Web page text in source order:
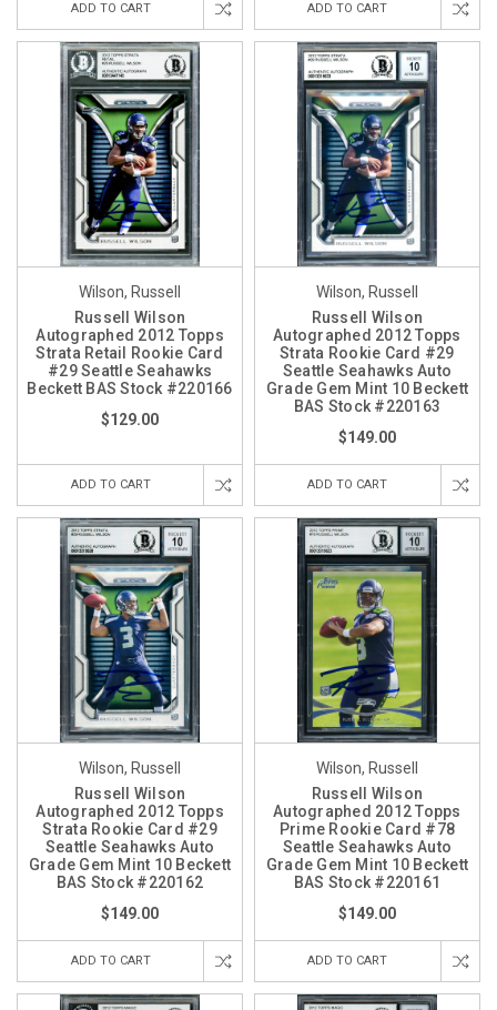
ADD TO CART ADD TO CART
Wilson, Russell
Russell Wilson
Autographed 2012 Topps
Strata Retail Rookie Card
#29 Seattle Seahawks
Beckett BAS Stock #220166
$129.00
ADD TO CART
Wilson, Russell
Russell Wilson
Autographed 2012 Topps
Strata Rookie Card #29
Seattle Seahawks Auto
Grade Gem Mint 10 Beckett
BAS Stock #220163
$149.00
ADD TO CART
Wilson, Russell
Russell Wilson
Autographed 2012 Topps
Strata Rookie Card #29
Seattle Seahawks Auto
Grade Gem Mint 10 Beckett
BAS Stock #220162
$149.00
ADD TO CART
Wilson, Russell
Russell Wilson
Autographed 2012 Topps
Prime Rookie Card #78
Seattle Seahawks Auto
Grade Gem Mint 10 Beckett
BAS Stock #220161
$149.00
ADD TO CART